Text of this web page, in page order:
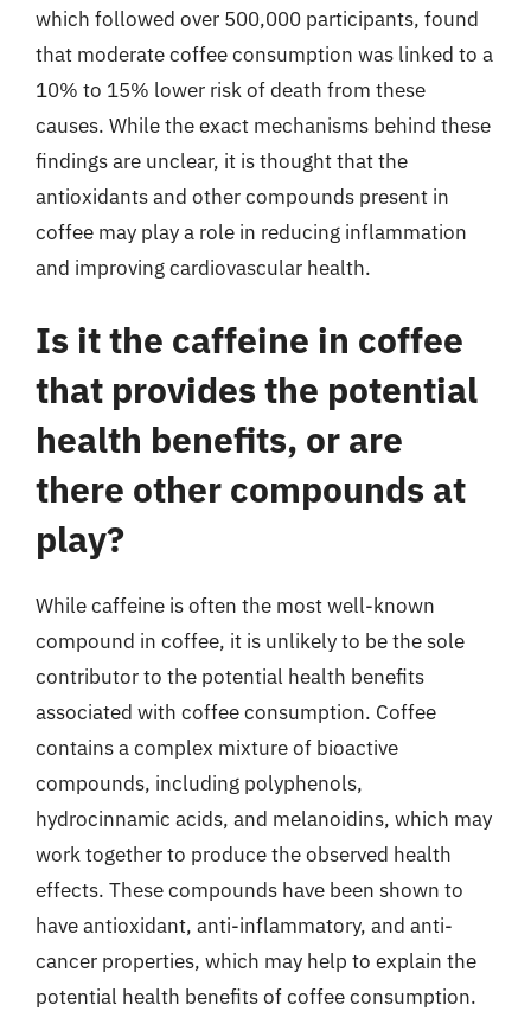
which followed over 500,000 participants, found
that moderate coffee consumption was linked to a
10% to 15% lower risk of death from these
causes. While the exact mechanisms behind these
findings are unclear, it is thought that the
antioxidants and other compounds present in
coffee may play a role in reducing inflammation
and improving cardiovascular health.
Is it the caffeine in coffee
that provides the potential
health benefits, or are
there other compounds at
play?
While caffeine is often the most well-known
compound in coffee, it is unlikely to be the sole
contributor to the potential health benefits
associated with coffee consumption. Coffee
contains a complex mixture of bioactive
compounds, including polyphenols,
hydrocinnamic acids, and melanoidins, which may
work together to produce the observed health
effects. These compounds have been shown to
have antioxidant, anti-inflammatory, and anti-
cancer properties, which may help to explain the
potential health benefits of coffee consumption.